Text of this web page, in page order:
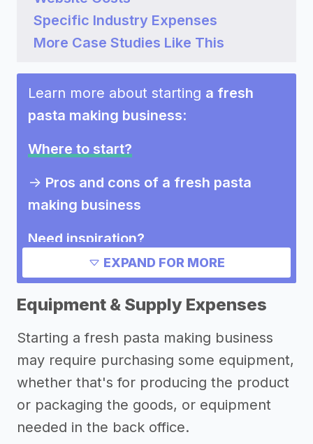
Specific Industry Expenses
More Case Studies Like This
Learn more about starting a fresh
pasta making business:
Where to start?
-> Pros and cons of a fresh pasta
making business
Need inspiration?
Other resources
EXPAND FOR MORE
Equipment & Supply Expenses
Starting a fresh pasta making business
may require purchasing some equipment,
whether that's for producing the product
or packaging the goods, or equipment
needed in the back office.